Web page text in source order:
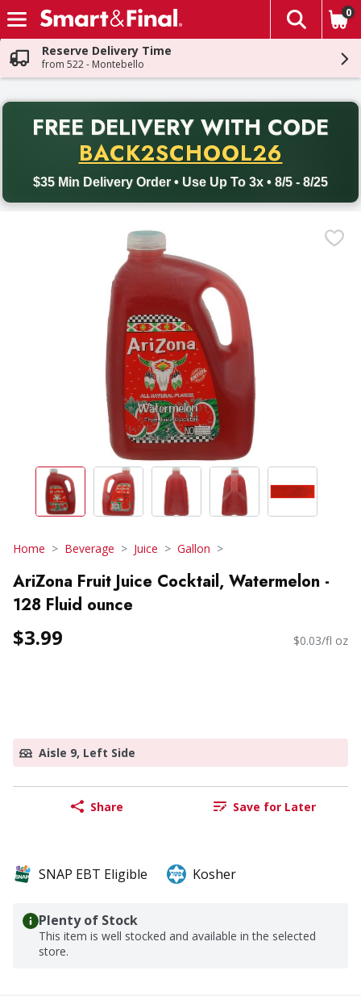
Skip header to page content
The
0
Reserve Delivery Time
from 522 - Montebello
FREE DELIVERY WITH CODE
BACK2SCHOOL26
$35 Min Delivery Order • Use Up To 3x • 8/5 - 8/25
Back to School promotion. Free delivery with promo code
Home Beverage Juice Gallon
AriZona Fruit Juice Cocktail, Watermelon -
128 Fluid ounce
$3.99 $0.03/fl oz
Aisle 9, Left Side
Share Save for Later
SNAP EBT Eligible Kosher
Plenty of Stock
This item is well stocked and available in the selected
store.